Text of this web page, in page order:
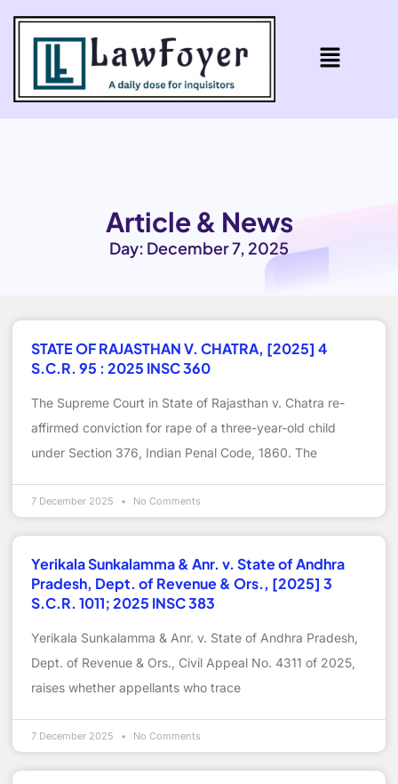
Article & News
Day: December 7, 2025
STATE OF RAJASTHAN V. CHATRA, [2025] 4
S.C.R. 95 : 2025 INSC 360
The Supreme Court in State of Rajasthan v. Chatra re-
affirmed conviction for rape of a three-year-old child
under Section 376, Indian Penal Code, 1860. The
7 December 2025 No Comments
Yerikala Sunkalamma & Anr. v. State of Andhra
Pradesh, Dept. of Revenue & Ors., [2025] 3
S.C.R. 1011; 2025 INSC 383
Yerikala Sunkalamma & Anr. v. State of Andhra Pradesh,
Dept. of Revenue & Ors., Civil Appeal No. 4311 of 2025,
raises whether appellants who trace
7 December 2025 No Comments